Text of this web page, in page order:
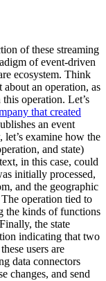
of these streaming
of event-driven
ecosystem. Think
about an operation, as
operation. Let’s
that created
an event
let’s examine how the
and state)
in this case, could
initially processed,
and the geographic
operation tied to
the kinds of functions
the state
indicating that two
users are
data connectors
changes, and send